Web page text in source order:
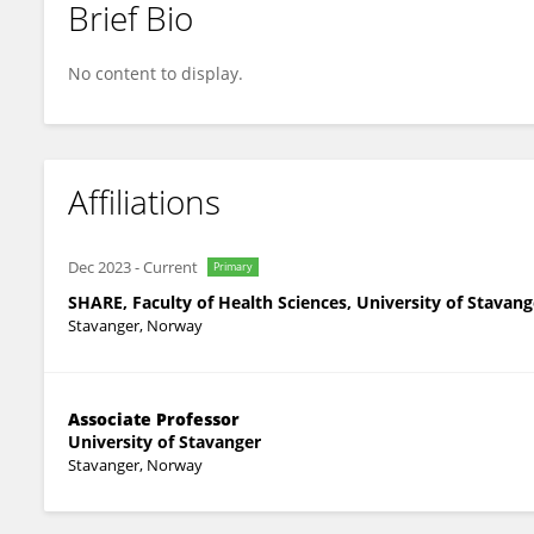
Veslemøy Guise
Brief Bio
No content to display.
Affiliations
Dec 2023-Current Primary
SHARE, Faculty of Health Sciences, University of
Stavanger, Norway
Associate Professor
University of Stavanger
Stavanger, Norway